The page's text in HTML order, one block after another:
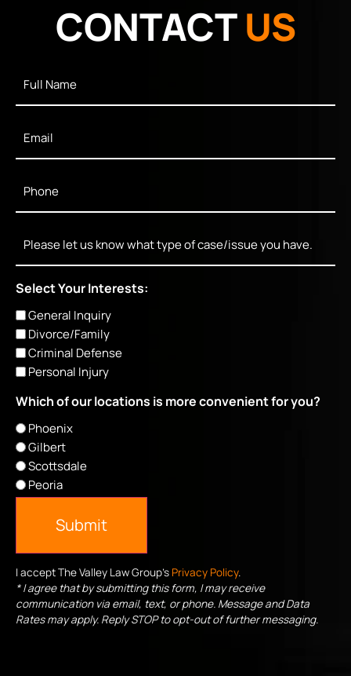
CONTACTUS
Name*
Select Your Interests:
General Inquiry
Divorce/Family
Criminal Defense
Personal Injury
Which of our locations is more convenient for you?
Phoenix
Gilbert
Scottsdale
Peoria
Submit
I accept The Valley Law Group's Privacy Policy.
* I agree that by submitting this form, I may receive
communication via email, text, or phone. Message and Data
Rates may apply. Reply STOP to opt-out of further messaging.